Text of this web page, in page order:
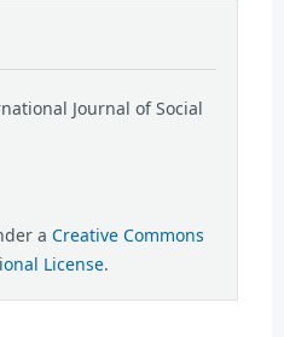
Journal of Social
a Creative Commons
License.